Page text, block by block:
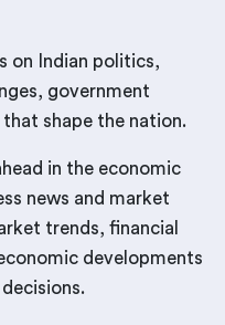
on Indian politics,
government
shape the nation.
in the economic
news and market
trends, financial
developments